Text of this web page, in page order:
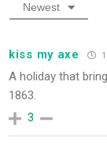
Newest
kiss my axe
A holiday that
1863.
3